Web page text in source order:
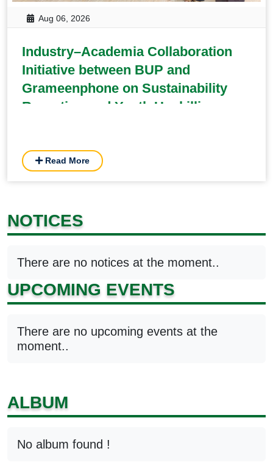
Aug 06, 2026
Industry–Academia Collaboration
Initiative between BUP and
Grameenphone on Sustainability
Reporting and Youth Upskilling
Read More
NOTICES
There are no notices at the moment..
UPCOMING EVENTS
There are no upcoming events at the
moment..
ALBUM
No album found !